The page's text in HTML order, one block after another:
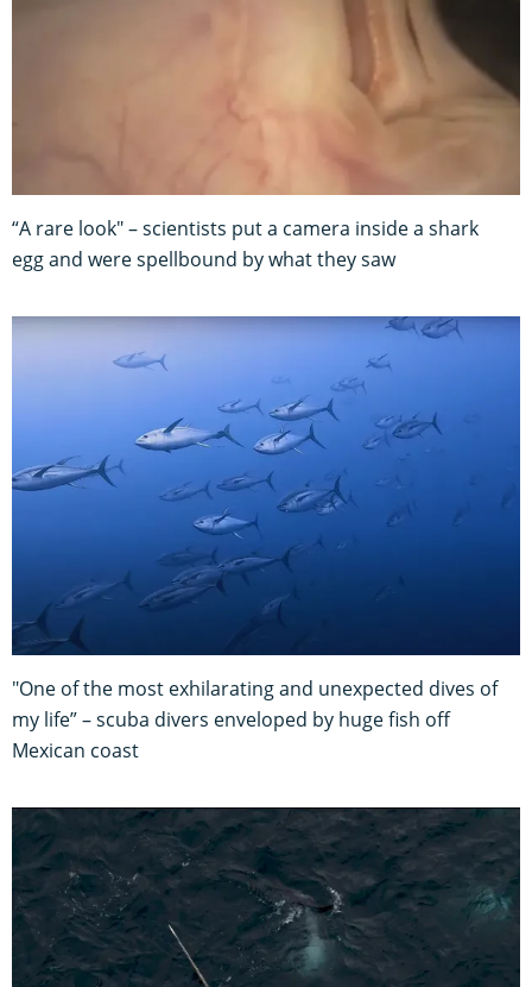
“A rare look" – scientists put a camera inside a shark
egg and were spellbound by what they saw
"One of the most exhilarating and unexpected dives of
my life” – scuba divers enveloped by huge fish off
Mexican coast